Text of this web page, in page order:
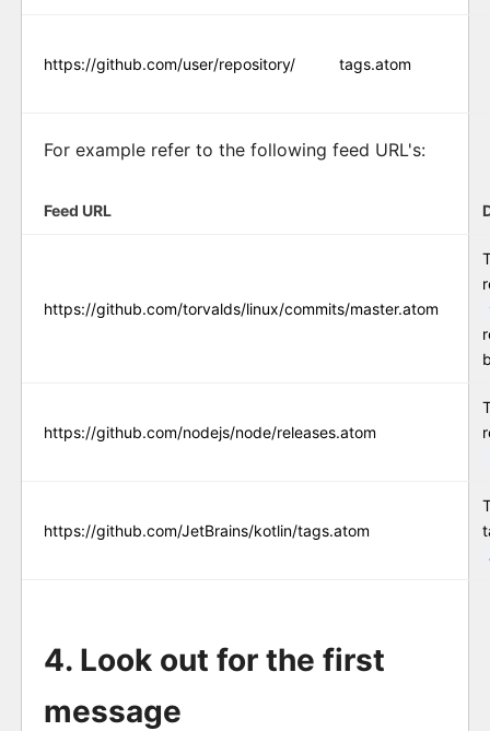
https://github.com/user/repository/ tags.atom
For example refer to the following feed URL's:
Feed URL
https://github.com/torvalds/linux/commits/master.atom
https://github.com/nodejs/node/releases.atom
https://github.com/JetBrains/kotlin/tags.atom
4. Look out for the first
message